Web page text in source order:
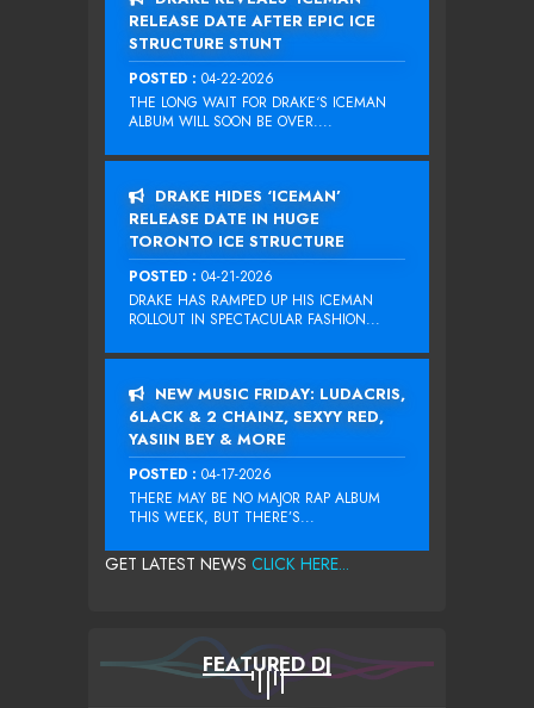
RELEASE DATE AFTER EPIC ICE
STRUCTURE STUNT
POSTED : 04-22-2026
THE LONG WAIT FOR DRAKE‘S ICEMAN
ALBUM WILL SOON BE OVER....
DRAKE HIDES ‘ICEMAN’
RELEASE DATE IN HUGE
TORONTO ICE STRUCTURE
POSTED : 04-21-2026
DRAKE HAS RAMPED UP HIS ICEMAN
ROLLOUT IN SPECTACULAR FASHION...
NEW MUSIC FRIDAY: LUDACRIS,
6LACK & 2 CHAINZ, SEXYY RED,
YASIIN BEY & MORE
POSTED : 04-17-2026
THERE MAY BE NO MAJOR RAP ALBUM
THIS WEEK, BUT THERE’S...
GET LATEST NEWS CLICK HERE...
FEATURED DJ